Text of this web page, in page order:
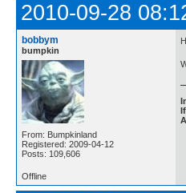
2010-09-28
bobbym
bumpkin
From: Bumpkinland
Registered: 2009-04-12
Posts: 109,606
Offline